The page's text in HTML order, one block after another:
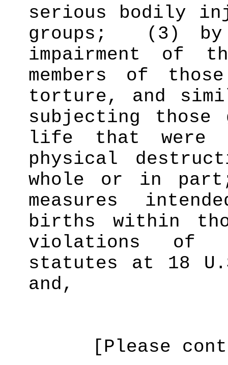
serious bodily
groups;
(3) by
impairment of
members of
torture, and
subjecting
life that were
physical
whole or in
measures
births within
violations of
statutes at 18
and,
[Please